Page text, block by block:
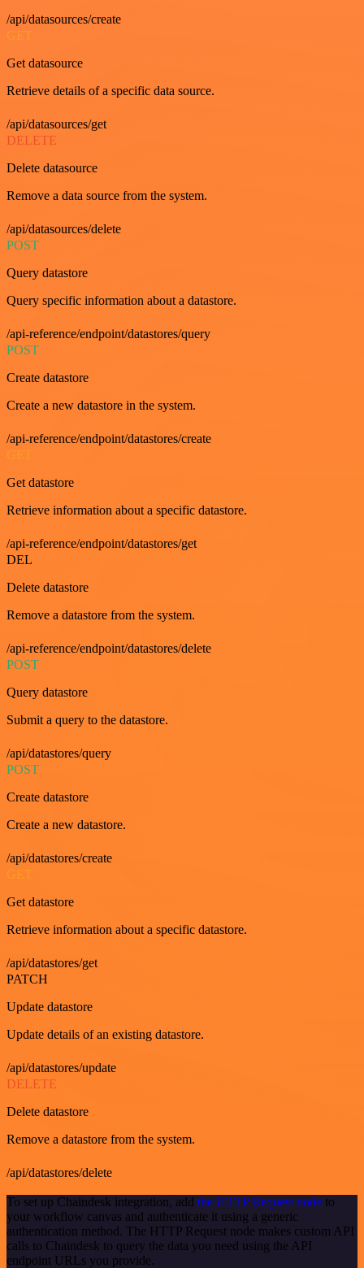
/api/datasources/create
GET
Get datasource
Retrieve details of a specific data source.
/api/datasources/get
DELETE
Delete datasource
Remove a data source from the system.
/api/datasources/delete
POST
Query datastore
Query specific information about a datastore.
/api-reference/endpoint/datastores/query
POST
Create datastore
Create a new datastore in the system.
/api-reference/endpoint/datastores/create
Get datastore
Retrieve information about a specific datastore.
/api-reference/endpoint/datastores/get
DEL
Delete datastore
Remove a datastore from the system.
/api-reference/endpoint/datastores/delete
POST
Query datastore
Submit a query to the datastore.
/api/datastores/query
POST
Create datastore
Create a new datastore.
/api/datastores/create
Get datastore
Retrieve information about a specific datastore.
/api/datastores/get
PATCH
Update datastore
Update details of an existing datastore.
/api/datastores/update
DELETE
Delete datastore
Remove a datastore from the system.
/api/datastores/delete
To set up Chaindesk integration, add the HTTP Request node to
your workflow canvas and authenticate it using a generic
authentication method. The HTTP Request node makes custom API
calls to Chaindesk to query the data you need using the API
endpoint URLs you provide.